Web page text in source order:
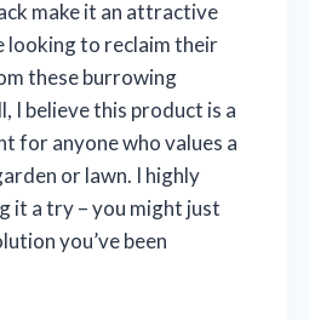
make it an attractive
looking to reclaim their
these burrowing
I believe this product is a
for anyone who values a
or lawn. I highly
it a try – you might just
you’ve been